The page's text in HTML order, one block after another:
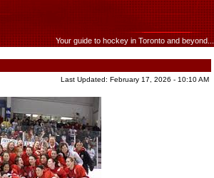
Your guide to hockey in Toronto and beyond...
Last Updated: February 17, 2026 - 10:10 AM